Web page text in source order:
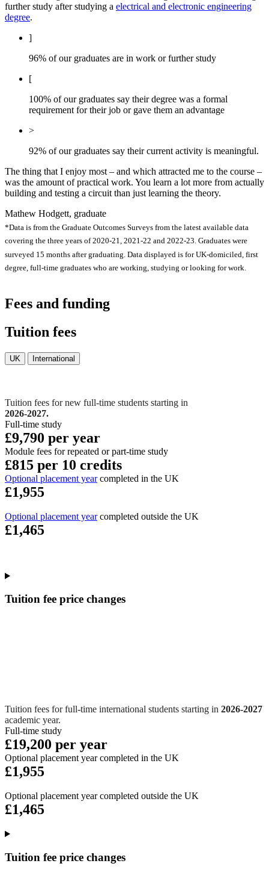
further study after studying a electrical and electronic engineering
degree.
]
96% of our graduates are in work or further study
[
100% of our graduates say their degree was a formal
requirement for their job or gave them an advantage
>
92% of our graduates say their current activity is meaningful.
The thing that I enjoy most – and which attracted me to the course –
was the amount of practical work. You learn a lot more from actually
building and testing a circuit than just learning the theory.
Mathew Hodgett, graduate
*Data is from the Graduate Outcomes Surveys from the latest available data
covering the three years of 2020-21, 2021-22 and 2022-23. Graduates were
surveyed 15 months after graduating. Data displayed is for UK-domiciled, first
degree, full-time graduates who are working, studying or looking for work.
Fees and funding
Tuition fees
UK International
Tuition fees for new full-time students starting in
2026-2027.
Full-time study
£9,790 per year
Module fees for repeated or part-time study
£815 per 10 credits
Optional placement yearcompleted in the UK
£1,955
Optional placement yearcompleted outside the UK
£1,465
Tuition fee price changes
Tuition fees for full-time international students starting in 2026-2027
academic year.
Full-time study
£19,200 per year
Optional placement year completed in the UK
£1,955
Optional placement year completed outside the UK
£1,465
Tuition fee price changes